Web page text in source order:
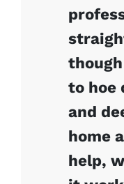
to hoe
and
home
help,